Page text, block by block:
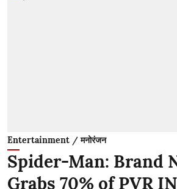
Entertainment / मनोरंजन
Spider-Man: Brand
Grabs 70% of PVR